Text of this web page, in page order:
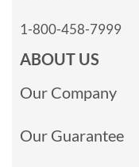
1-800-458-7999
ABOUT US
Our Company
Our Guarantee